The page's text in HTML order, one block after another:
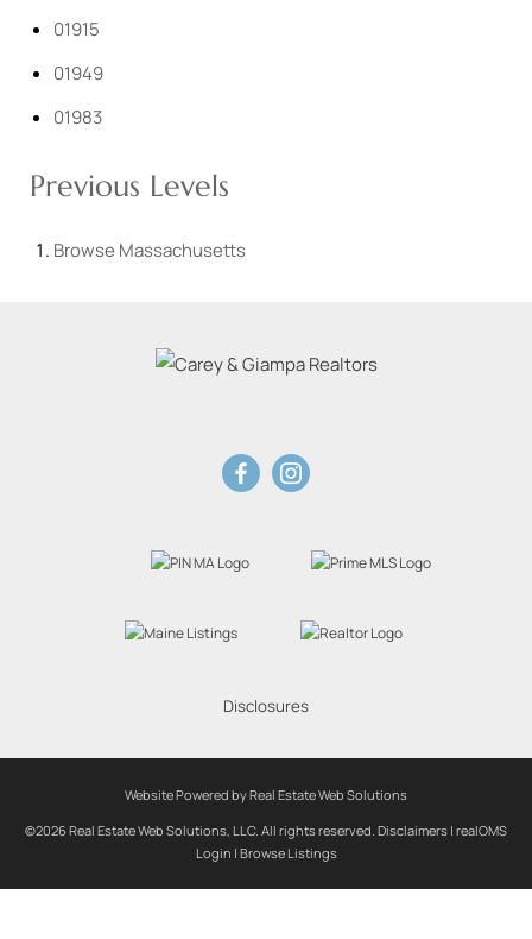
01915
01949
01983
Previous Levels
Browse Massachusetts
Disclosures
Website Powered by Real Estate Web Solutions
©2026 Real Estate Web Solutions, LLC. All rights reserved. Disclaimers | realOMS
Login | Browse Listings